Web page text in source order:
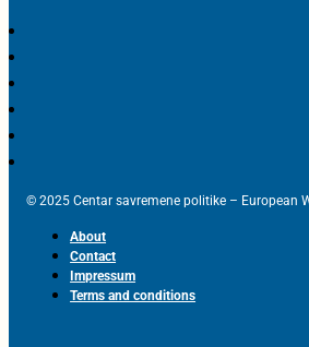
© 2025 Centar savremene politike – European
About
Contact
Impressum
Terms and conditions